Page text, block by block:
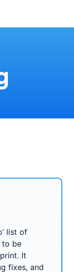
list of
to be
It
fixes, and